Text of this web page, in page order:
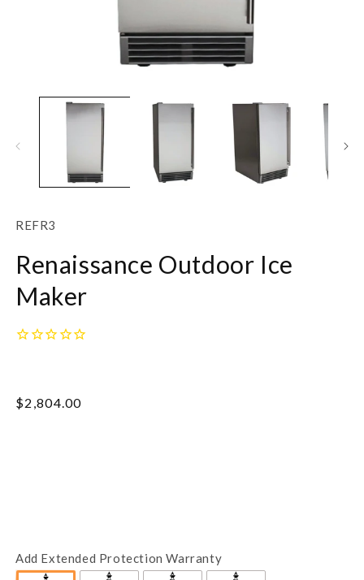
media
SKU:
REFR3
Renaissance Outdoor Ice
Maker
Regular
$2,804.00
Add Extended Protection Warranty